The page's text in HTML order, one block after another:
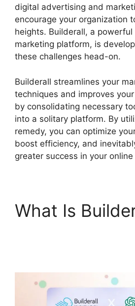
digital advertising and
encourage your organization
heights. Builderall, a
marketing platform, is
these challenges head-on.
Builderall streamlines your
techniques and improves
by consolidating necessary
into a solitary platform. By
remedy, you can optimize
boost efficiency, and
greater success in your
What Is